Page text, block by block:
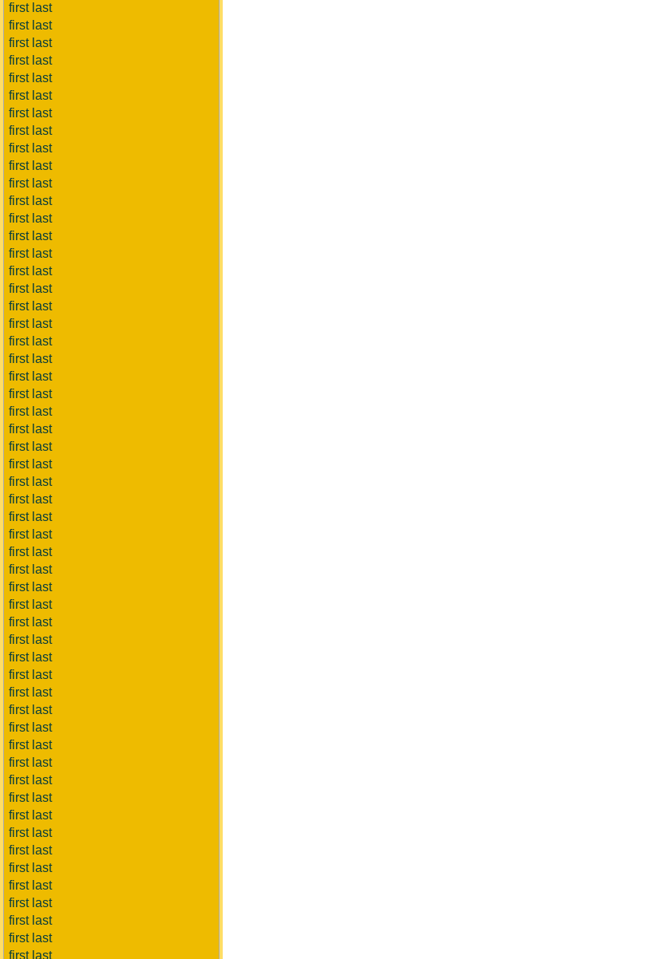
first last
first last
first last
first last
first last
first last
first last
first last
first last
first last
first last
first last
first last
first last
first last
first last
first last
first last
first last
first last
first last
first last
first last
first last
first last
first last
first last
first last
first last
first last
first last
first last
first last
first last
first last
first last
first last
first last
first last
first last
first last
first last
first last
first last
first last
first last
first last
first last
first last
first last
first last
first last
first last
first last
first last